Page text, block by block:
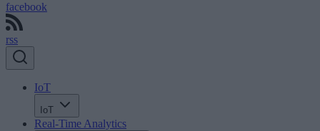
facebook
rss
IoT
IoT
Real-Time Analytics